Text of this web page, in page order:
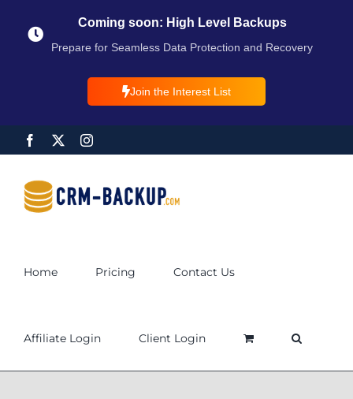
Coming soon: High Level Backups
Prepare for Seamless Data Protection and Recovery
Join the Interest List
Home Pricing Contact Us
Affiliate Login Client Login